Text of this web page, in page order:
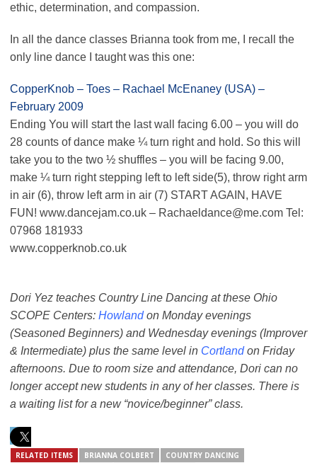
ethic, determination, and compassion.
In all the dance classes Brianna took from me, I recall the
only line dance I taught was this one:
CopperKnob – Toes – Rachael McEnaney (USA) –
February 2009
Ending You will start the last wall facing 6.00 – you will do
28 counts of dance make ¼ turn right and hold. So this will
take you to the two ½ shuffles – you will be facing 9.00,
make ¼ turn right stepping left to left side(5), throw right arm
in air (6), throw left arm in air (7) START AGAIN, HAVE
FUN! www.dancejam.co.uk – Rachaeldance@me.com Tel:
07968 181933
www.copperknob.co.uk
Dori Yez teaches Country Line Dancing at these Ohio
SCOPE Centers: Howland on Monday evenings
(Seasoned Beginners) and Wednesday evenings (Improver
& Intermediate) plus the same level in Cortlandon Friday
afternoons. Due to room size and attendance, Dori can no
longer accept new students in any of her classes. There is
a waiting list for a new “novice/beginner” class.
RELATED ITEMS BRIANNA COLBERT
COUNTRY DANCING